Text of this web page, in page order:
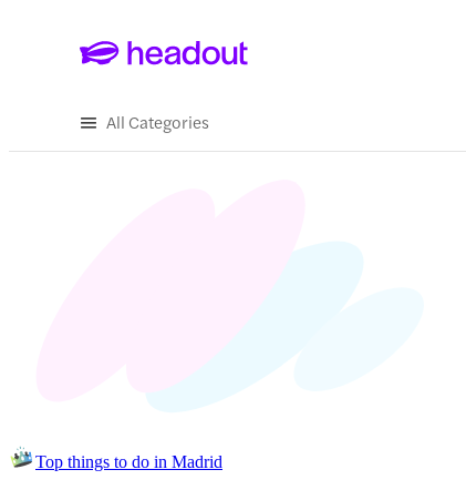
All Categories
Top things to do in Madrid